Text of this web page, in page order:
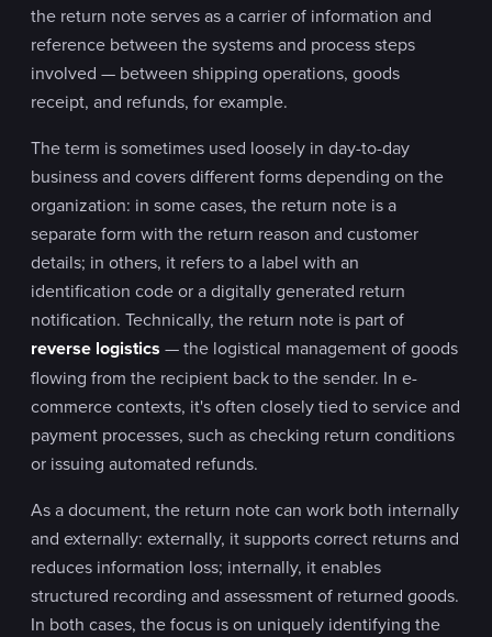
the return note serves as a carrier of information and
reference between the systems and process steps
involved — between shipping operations, goods
receipt, and refunds, for example.
The term is sometimes used loosely in day-to-day
business and covers different forms depending on the
organization: in some cases, the return note is a
separate form with the return reason and customer
details; in others, it refers to a label with an
identification code or a digitally generated return
notification. Technically, the return note is part of
reverse logistics — the logistical management of goods
flowing from the recipient back to the sender. In e-
commerce contexts, it's often closely tied to service and
payment processes, such as checking return conditions
or issuing automated refunds.
As a document, the return note can work both internally
and externally: externally, it supports correct returns and
reduces information loss; internally, it enables
structured recording and assessment of returned goods.
In both cases, the focus is on uniquely identifying the